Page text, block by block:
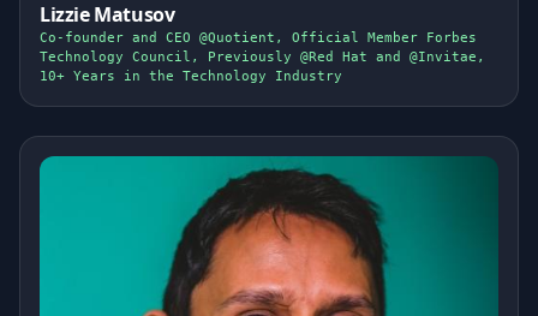
Lizzie Matusov
Co-founder and CEO @Quotient, Official Member Forbes
Technology Council, Previously @Red Hat and @Invitae,
10+ Years in the Technology Industry